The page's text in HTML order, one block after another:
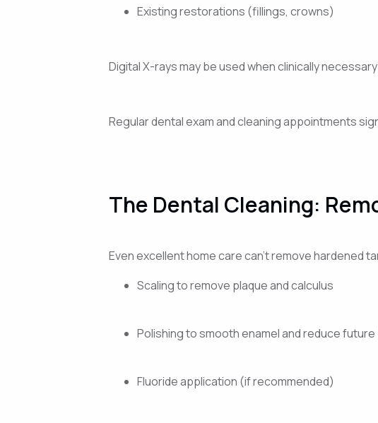
Existing restorations (fillings, crowns)
Digital X-rays may be used when clinically
Regular dental exam and cleaning appointments
The Dental Cleaning:
Even excellent home care can’t remove hardened
Scaling to remove plaque and calculus
Polishing to smooth enamel and reduce future
Fluoride application (if recommended)